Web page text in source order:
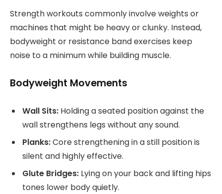
Strength workouts commonly involve weights or
machines that might be heavy or clunky. Instead,
bodyweight or resistance band exercises keep
noise to a minimum while building muscle.
Bodyweight Movements
Wall Sits: Holding a seated position against the
wall strengthens legs without any sound.
Planks:Core strengthening in a still position is
silent and highly effective.
Glute Bridges: Lying on your back and lifting hips
tones lower body quietly.